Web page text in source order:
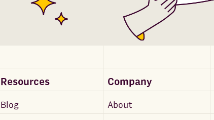
Resources Company
Blog About